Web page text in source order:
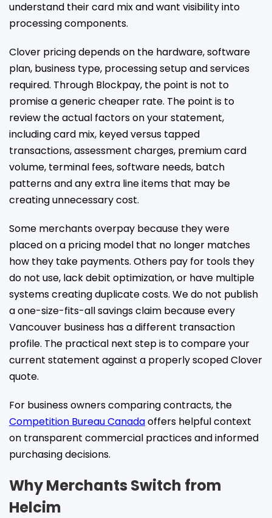
understand their card mix and want visibility into
processing components.
Clover pricing depends on the hardware, software
plan, business type, processing setup and services
required. Through Blockpay, the point is not to
promise a generic cheaper rate. The point is to
review the actual factors on your statement,
including card mix, keyed versus tapped
transactions, assessment charges, premium card
volume, terminal fees, software needs, batch
patterns and any extra line items that may be
creating unnecessary cost.
Some merchants overpay because they were
placed on a pricing model that no longer matches
how they take payments. Others pay for tools they
do not use, lack debit optimization, or have multiple
systems creating duplicate costs. We do not publish
a one-size-fits-all savings claim because every
Vancouver business has a different transaction
profile. The practical next step is to compare your
current statement against a properly scoped Clover
quote.
For business owners comparing contracts, the
Competition Bureau Canadaoffers helpful context
on transparent commercial practices and informed
purchasing decisions.
Why Merchants Switch from
Helcim